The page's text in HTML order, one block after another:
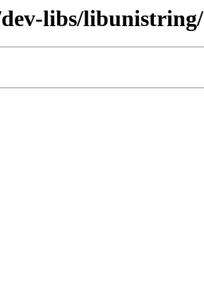
dev-libs/libunistring/